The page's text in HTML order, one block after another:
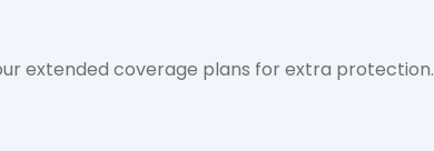
extended coverage plans for extra protection.